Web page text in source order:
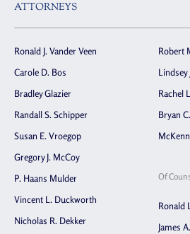
ATTORNEYS
Ronald J. Vander Veen
Carole D. Bos
Bradley Glazier
Randall S. Schipper
Susan E. Vroegop
Gregory J. McCoy
P. Haans Mulder
Vincent L. Duckworth
Nicholas R. Dekker
Robert
Lindsey
Rachel
Bryan
Of
Ronald
James